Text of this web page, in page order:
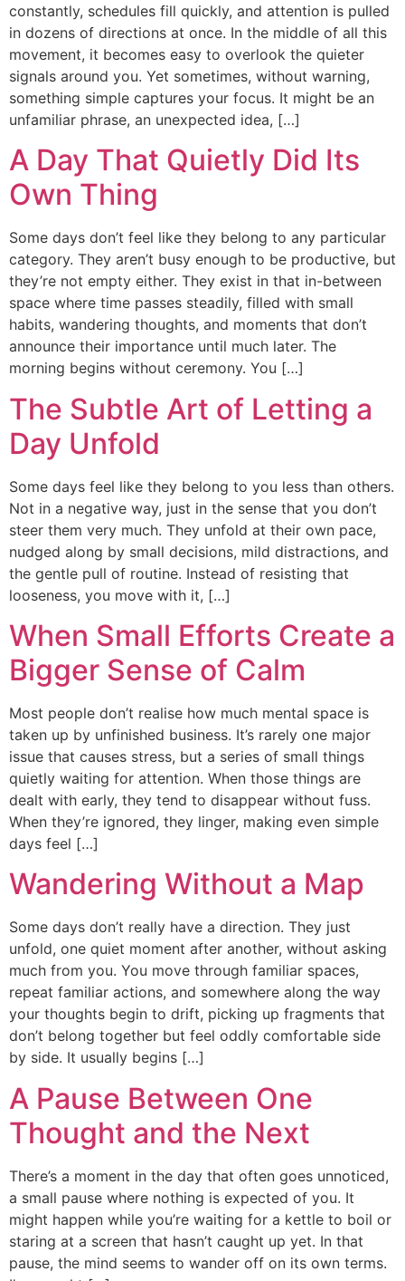
constantly, schedules fill quickly, and attention is pulled
in dozens of directions at once. In the middle of all this
movement, it becomes easy to overlook the quieter
signals around you. Yet sometimes, without warning,
something simple captures your focus. It might be an
unfamiliar phrase, an unexpected idea, […]
A Day That Quietly Did Its
Own Thing
Some days don’t feel like they belong to any particular
category. They aren’t busy enough to be productive, but
they’re not empty either. They exist in that in-between
space where time passes steadily, filled with small
habits, wandering thoughts, and moments that don’t
announce their importance until much later. The
morning begins without ceremony. You […]
The Subtle Art of Letting a
Day Unfold
Some days feel like they belong to you less than others.
Not in a negative way, just in the sense that you don’t
steer them very much. They unfold at their own pace,
nudged along by small decisions, mild distractions, and
the gentle pull of routine. Instead of resisting that
looseness, you move with it, […]
When Small Efforts Create a
Bigger Sense of Calm
Most people don’t realise how much mental space is
taken up by unfinished business. It’s rarely one major
issue that causes stress, but a series of small things
quietly waiting for attention. When those things are
dealt with early, they tend to disappear without fuss.
When they’re ignored, they linger, making even simple
days feel […]
Wandering Without a Map
Some days don’t really have a direction. They just
unfold, one quiet moment after another, without asking
much from you. You move through familiar spaces,
repeat familiar actions, and somewhere along the way
your thoughts begin to drift, picking up fragments that
don’t belong together but feel oddly comfortable side
by side. It usually begins […]
A Pause Between One
Thought and the Next
There’s a moment in the day that often goes unnoticed,
a small pause where nothing is expected of you. It
might happen while you’re waiting for a kettle to boil or
staring at a screen that hasn’t caught up yet. In that
pause, the mind seems to wander off on its own terms.